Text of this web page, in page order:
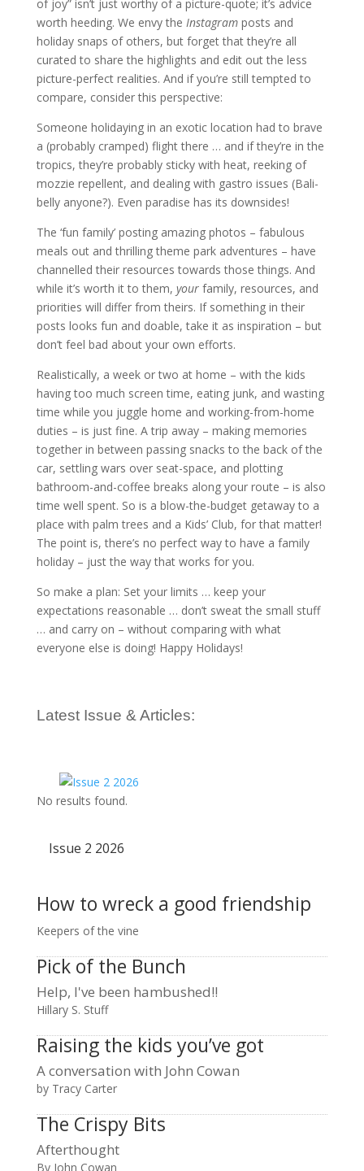
of joy” isn’t just worthy of a picture-quote; it’s advice
worth heeding. We envy the Instagramposts and
holiday snaps of others, but forget that they’re all
curated to share the highlights and edit out the less
picture-perfect realities. And if you’re still tempted to
compare, consider this perspective:
Someone holidaying in an exotic location had to brave
a (probably cramped) flight there … and if they’re in the
tropics, they’re probably sticky with heat, reeking of
mozzie repellent, and dealing with gastro issues (Bali-
belly anyone?). Even paradise has its downsides!
The ‘fun family’ posting amazing photos – fabulous
meals out and thrilling theme park adventures – have
channelled their resources towards those things. And
while it’s worth it to them, yourfamily, resources, and
priorities will differ from theirs. If something in their
posts looks fun and doable, take it as inspiration – but
don’t feel bad about your own efforts.
Realistically, a week or two at home – with the kids
having too much screen time, eating junk, and wasting
time while you juggle home and working-from-home
duties – is just fine. A trip away – making memories
together in between passing snacks to the back of the
car, settling wars over seat-space, and plotting
bathroom-and-coffee breaks along your route – is also
time well spent. So is a blow-the-budget getaway to a
place with palm trees and a Kids’ Club, for that matter!
The point is, there’s no perfect way to have a family
holiday – just the way that works for you.
So make a plan: Set your limits … keep your
expectations reasonable … don’t sweat the small stuff
… and carry on – without comparing with what
everyone else is doing! Happy Holidays!
Latest Issue & Articles:
No results found.
Issue 2 2026
How to wreck a good friendship
Keepers of the vine
Pick of the Bunch
Help, I've been hambushed!!
Hillary S. Stuff
Raising the kids you’ve got
A conversation with John Cowan
by Tracy Carter
The Crispy Bits
Afterthought
By John Cowan